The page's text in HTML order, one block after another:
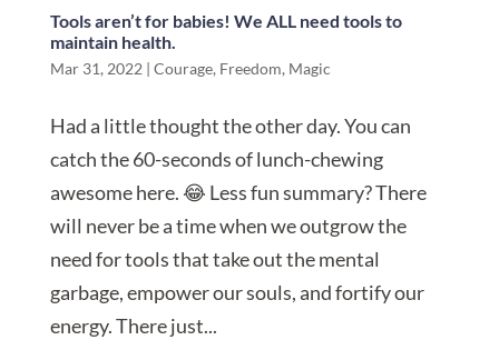
Tools aren’t for babies! We ALL need tools to
maintain health.
Mar 31, 2022 | Courage, Freedom, Magic
Had a little thought the other day. You can
catch the 60-seconds of lunch-chewing
awesome here. 😂 Less fun summary? There
will never be a time when we outgrow the
need for tools that take out the mental
garbage, empower our souls, and fortify our
energy. There just...